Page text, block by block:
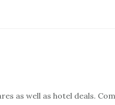
as well as hotel deals.